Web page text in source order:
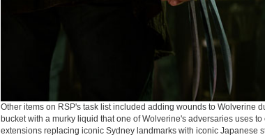
Other items on RSP's task list included adding wounds to Wolverine
bucket with a murky liquid that one of Wolverine's adversaries uses
extensions replacing iconic Sydney landmarks with iconic Japanese